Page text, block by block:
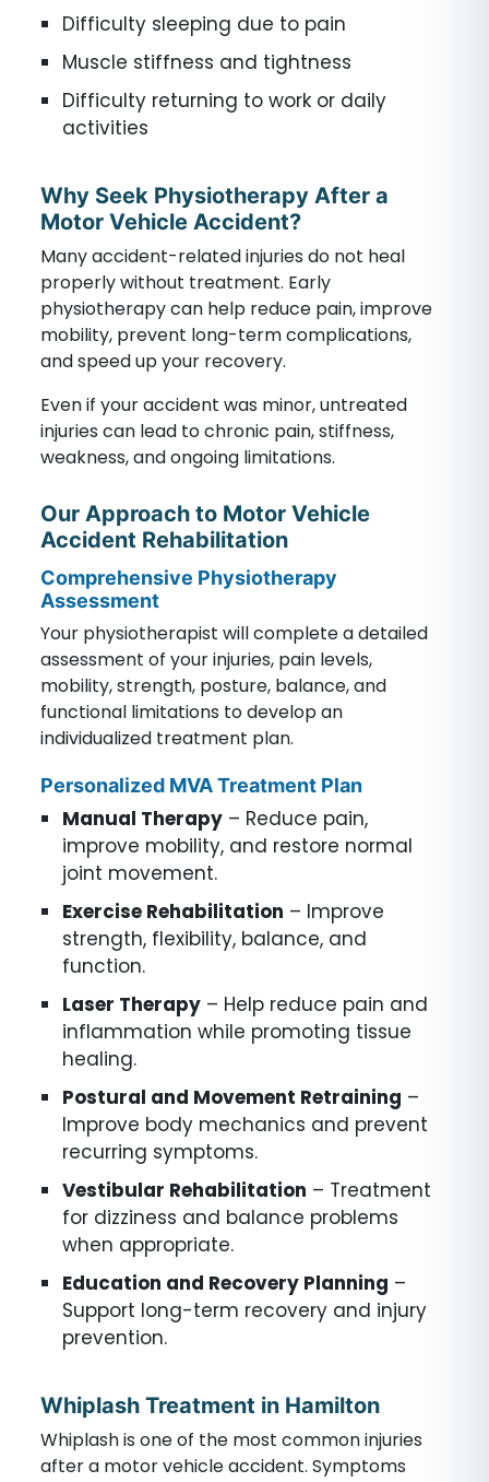
Difficulty sleeping due to pain
Muscle stiffness and tightness
Difficulty returning to work or daily
activities
Why Seek Physiotherapy After a
Motor Vehicle Accident?
Many accident-related injuries do not heal
properly without treatment. Early
physiotherapy can help reduce pain, improve
mobility, prevent long-term complications,
and speed up your recovery.
Even if your accident was minor, untreated
injuries can lead to chronic pain, stiffness,
weakness, and ongoing limitations.
Our Approach to Motor Vehicle
Accident Rehabilitation
Comprehensive Physiotherapy
Assessment
Your physiotherapist will complete a detailed
assessment of your injuries, pain levels,
mobility, strength, posture, balance, and
functional limitations to develop an
individualized treatment plan.
Personalized MVA Treatment Plan
Manual Therapy – Reduce pain,
improve mobility, and restore normal
joint movement.
Exercise Rehabilitation – Improve
strength, flexibility, balance, and
function.
Laser Therapy – Help reduce pain and
inflammation while promoting tissue
healing.
Postural and Movement Retraining –
Improve body mechanics and prevent
recurring symptoms.
Vestibular Rehabilitation – Treatment
for dizziness and balance problems
when appropriate.
Education and Recovery Planning –
Support long-term recovery and injury
prevention.
Whiplash Treatment in Hamilton
Whiplash is one of the most common injuries
after a motor vehicle accident. Symptoms